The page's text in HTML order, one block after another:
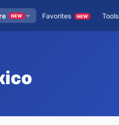
NEW Favorites NEW Tools